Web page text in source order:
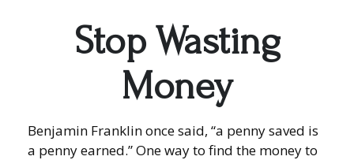
Stop Wasting
Money
Benjamin Franklin once said, “a penny saved is
a penny earned.” One way to find the money to